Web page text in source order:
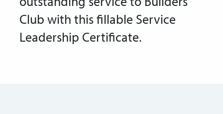
Club with this fillable Service
Leadership Certificate.